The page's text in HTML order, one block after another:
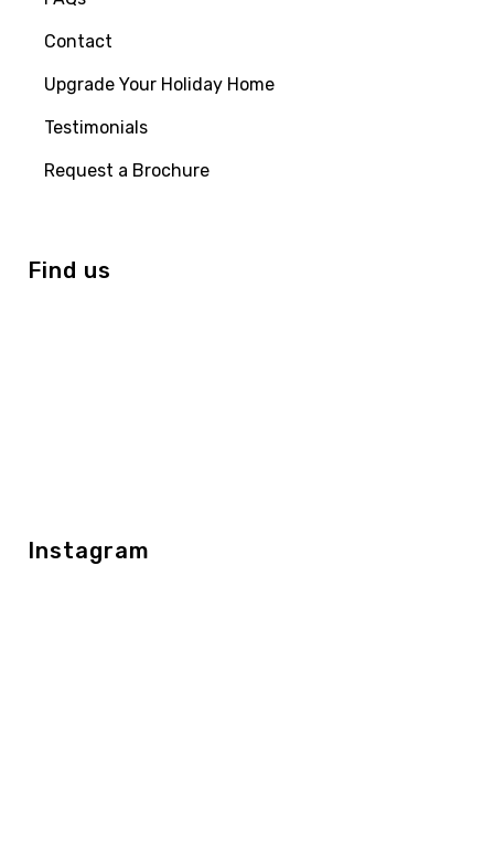
Contact
Upgrade Your Holiday Home
Testimonials
Request a Brochure
Find us
Instagram